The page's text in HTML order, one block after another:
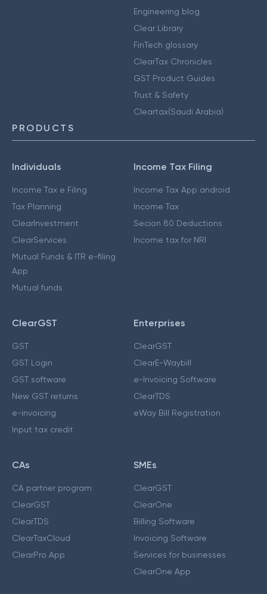
Engineering blog
Clear Library
FinTech glossary
ClearTax Chronicles
GST Product Guides
Trust & Safety
Cleartax(Saudi Arabia)
PRODUCTS
Individuals
Income Tax e Filing
Tax Planning
ClearInvestment
ClearServices
Mutual Funds & ITR e-filing
App
Mutual funds
Income Tax Filing
Income Tax App android
Income Tax
Secion 80 Deductions
Income tax for NRI
ClearGST
GST
GST Login
GST software
New GST returns
e-invoicing
Input tax credit
Enterprises
ClearGST
ClearE-Waybill
e-Invoicing Software
ClearTDS
eWay Bill Registration
CAs
CA partner program
ClearGST
ClearTDS
ClearTaxCloud
ClearPro App
SMEs
ClearGST
ClearOne
Billing Software
Invoicing Software
Services for businesses
ClearOne App